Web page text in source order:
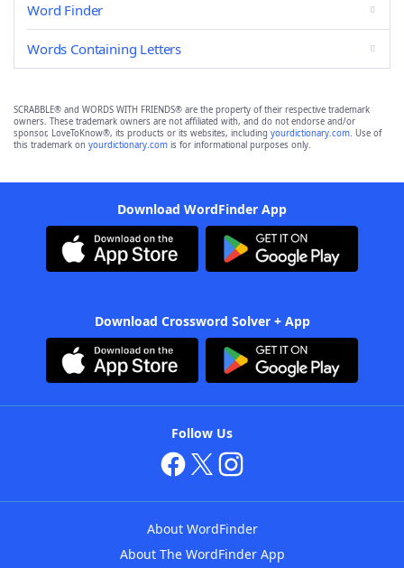
Word Finder
Words Containing Letters
SCRABBLE® and WORDS WITH FRIENDS® are the property of their respective trademark
owners. These trademark owners are not affiliated with, and do not endorse and/or
sponsor, LoveToKnow®, its products or its websites, including yourdictionary.com. Use of
this trademark on yourdictionary.com is for informational purposes only.
Download WordFinder App
Download Crossword Solver + App
Follow Us
About WordFinder
About The WordFinder App